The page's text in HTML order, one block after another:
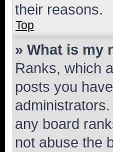
their reasons.
Top
» What is my
Ranks, which
posts you
any board
not abuse the